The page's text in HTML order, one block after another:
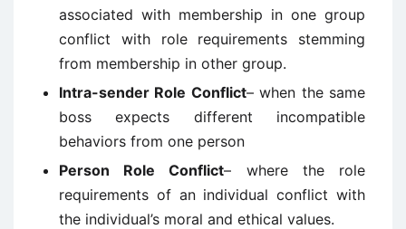
associated with membership in one group
conflict with role requirements stemming
from membership in other group.
Intra-sender Role Conflict– when the same
boss expects different incompatible
behaviors from one person
Person Role Conflict– where the role
requirements of an individual conflict with
the individual’s moral and ethical values.